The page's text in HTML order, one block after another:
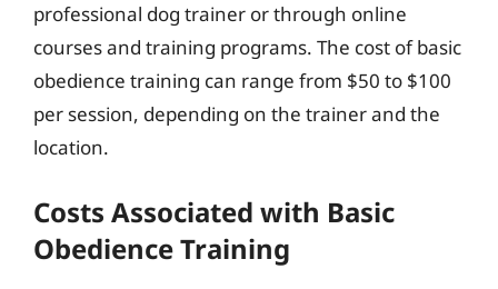
professional dog trainer or through online
courses and training programs. The cost of basic
obedience training can range from $50 to $100
per session, depending on the trainer and the
location.
Costs Associated with Basic
Obedience Training